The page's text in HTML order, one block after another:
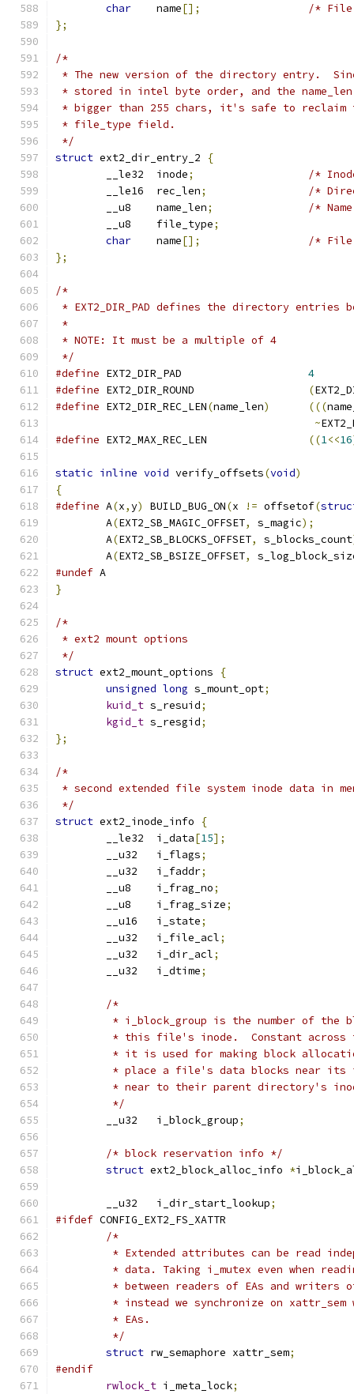
char
	name
[];
/* File
};
/*
* The new version of the directory entry.
* stored in intel byte order, and the
* bigger than 255 chars, it's safe to reclaim
* file_type field.
*/
struct ext2_dir_entry_2
{
	__le32	inode
;
/*
	__le16	rec_len
;
/*
	__u8	name_len
;
/*
	__u8	file_type
;
char
	name
[];
/* File
};
/*
* EXT2_DIR_PAD defines the directory entries
*
* NOTE: It must be a multiple of 4
*/
#define
4
#define
(
#define EXT2_DIR_REC_LEN(name_len) (((
~
#define
((1<<16
static inline void verify_offsets(void)
{
#define A(x,y) BUILD_BUG_ON(x != offsetof(
	A
(EXT2_SB_MAGIC_OFFSET, s_magic);
	A
(EXT2_SB_BLOCKS_OFFSET, s_blocks_count
	A
(EXT2_SB_BSIZE_OFFSET,
#undef A
}
/*
* ext2 mount options
*/
struct ext2_mount_options
{
unsigned long s_mount_opt;
kuid_t s_resuid;
kgid_t s_resgid;
};
/*
* second extended file system inode data in
*/
struct ext2_inode_info
{
	__le32	i_data
[15];
	__u32	i_flags
;
	__u32	i_faddr
;
	__u8	i_frag_no
;
	__u8	i_frag_size
;
	__u16	i_state
;
	__u32	i_file_acl
;
	__u32	i_dir_acl
;
	__u32	i_dtime
;
/*
* i_block_group is the number of the
* this file's inode.  Constant
* it is used for making block
* place a file's data blocks near
* near to their parent directory's
	 */
	__u32	i_block_group
;
/* block reservation info */
struct ext2_block_alloc_info *
	__u32	i_dir_start_lookup
;
#ifdef CONFIG_EXT2_FS_XATTR
/*
* Extended attributes can be read
* data. Taking i_mutex even when
* between readers of EAs and writers
* instead we synchronize on
	 * EAs.
	 */
struct rw_semaphore xattr_sem;
#endif
rwlock_t i_meta_lock;